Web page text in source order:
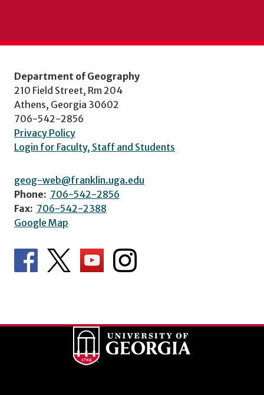
Department of Geography
210 Field Street, Rm 204
Athens, Georgia 30602
706-542-2856
Privacy Policy
Login for Faculty, Staff and Students
geog-web@franklin.uga.edu
Phone: 706-542-2856
Fax: 706-542-2388
Google Map